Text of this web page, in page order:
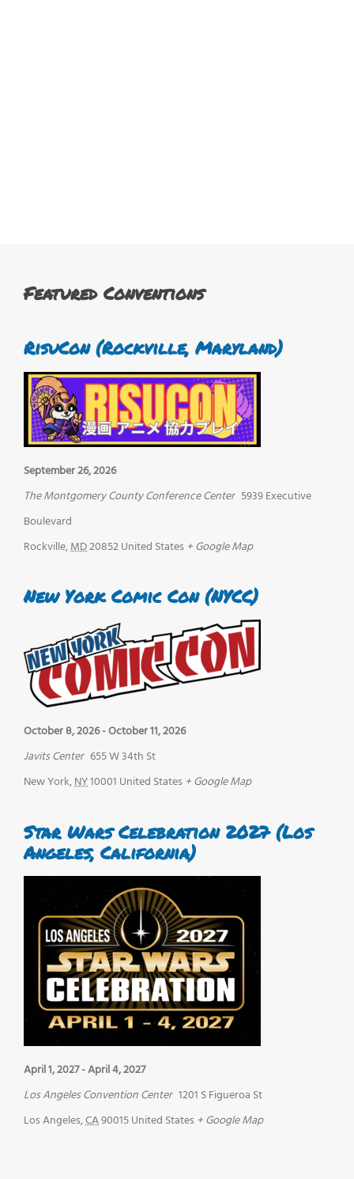
Featured Conventions
RisuCon (Rockville, Maryland)
September 26, 2026
The Montgomery County Conference Center 5939 Executive
Boulevard
Rockville,MD20852United States + Google Map
New York Comic Con (NYCC)
October 8, 2026-October 11, 2026
Javits Center 655 W 34th St
New York,NY10001 United States + Google Map
Star Wars Celebration 2027 (Los
Angeles, California)
April 1, 2027-April 4, 2027
Los Angeles Convention Center 1201 S Figueroa St
Los Angeles,CA90015United States + Google Map